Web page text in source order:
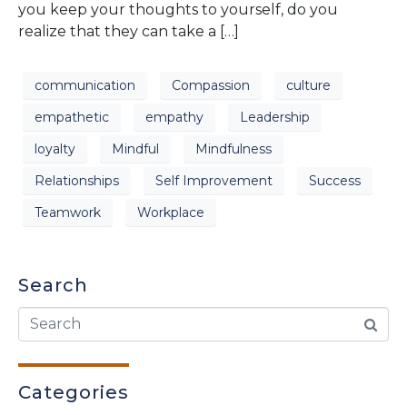
you keep your thoughts to yourself, do you
realize that they can take a […]
communication Compassion
culture
empathetic
empathy
Leadership
loyalty
Mindful
Mindfulness
Relationships
Self Improvement
Success
Teamwork
Workplace
Search
Categories